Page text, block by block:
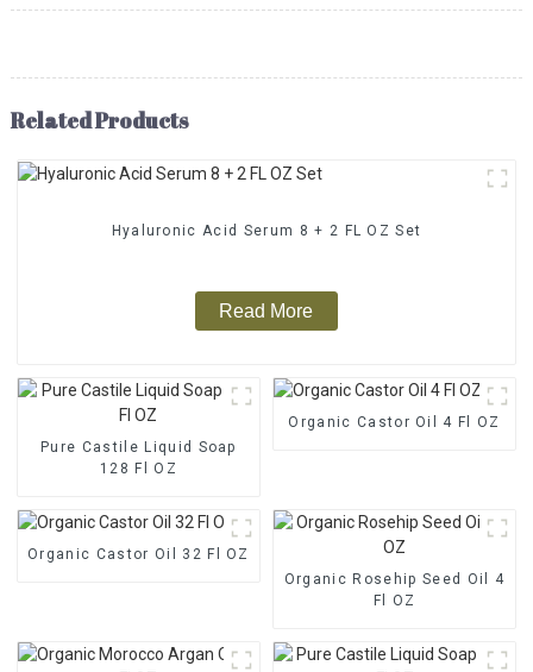
Related Products
Hyaluronic Acid Serum 8 + 2 FL OZ Set
Read More
Pure Castile Liquid Soap
128 Fl OZ
Organic Castor Oil 4 Fl OZ
Organic Castor Oil 32 Fl OZ
Organic Rosehip Seed Oil 4
Fl OZ